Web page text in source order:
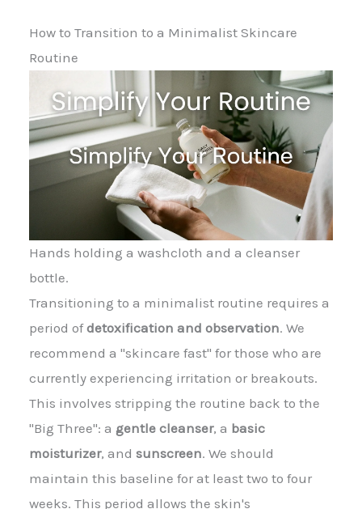
How to Transition to a Minimalist Skincare
Routine
Hands holding a washcloth and a cleanser
bottle.
Transitioning to a minimalist routine requires a
period ofdetoxification and observation. We
recommend a "skincare fast" for those who are
currently experiencing irritation or breakouts.
This involves stripping the routine back to the
"Big Three": a gentle cleanser, a basic
moisturizer, and sunscreen. We should
maintain this baseline for at least two to four
weeks. This period allows the skin's